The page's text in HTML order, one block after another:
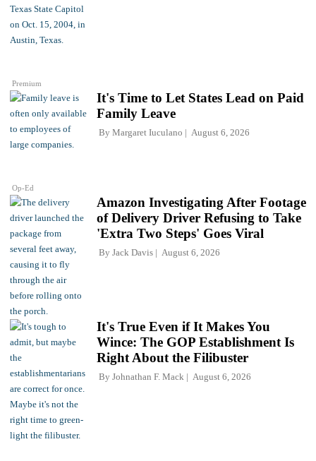
Premium
Op-Ed
It's Time to Let States Lead on Paid
Family Leave
By Margaret Iuculano August 6, 2026
Amazon Investigating After Footage
of Delivery Driver Refusing to Take
'Extra Two Steps' Goes Viral
By Jack Davis August 6, 2026
It's True Even if It Makes You
Wince: The GOP Establishment Is
Right About the Filibuster
By Johnathan F. Mack August 6, 2026